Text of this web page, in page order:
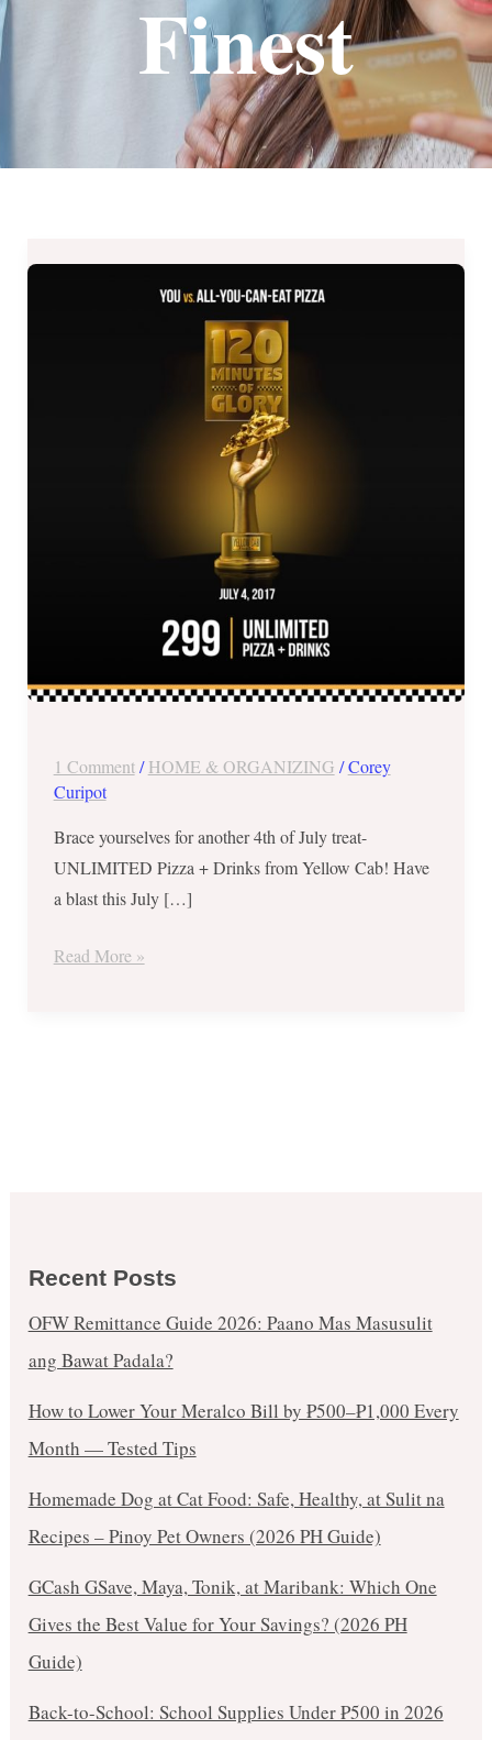
Finest
1 Comment /HOME & ORGANIZING /Corey
Curipot
Brace yourselves for another 4th of July treat-
UNLIMITED Pizza + Drinks from Yellow Cab! Have
a blast this July […]
Read More »
Recent Posts
OFW Remittance Guide 2026: Paano Mas Masusulit
ang Bawat Padala?
How to Lower Your Meralco Bill by ₱500–₱1,000 Every
Month — Tested Tips
Homemade Dog at Cat Food: Safe, Healthy, at Sulit na
Recipes – Pinoy Pet Owners (2026 PH Guide)
GCash GSave, Maya, Tonik, at Maribank: Which One
Gives the Best Value for Your Savings? (2026 PH
Guide)
Back-to-School: School Supplies Under ₱500 in 2026